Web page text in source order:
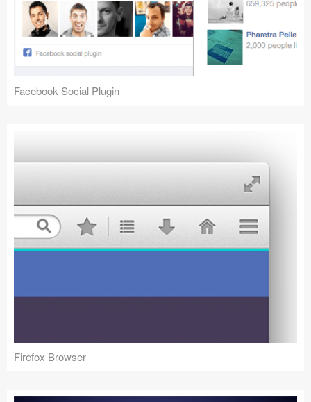
Facebook Social Plugin
Firefox Browser